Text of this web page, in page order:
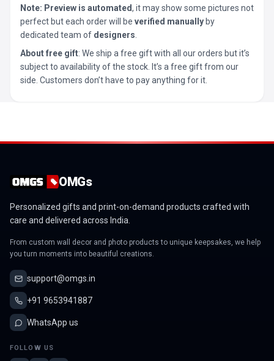
Note: Preview is automated, it may show some pictures not
perfect but each order will be verified manually by
dedicated team of designers
About free gift: We ship a free gift with all our orders but it’s
subject to availability of the stock. It’s a free gift from our
side. Customers don’t have to pay anything for it.
OMGs
Personalized gifts and print-on-demand products crafted with
care and delivered across India.
From custom wall decor and photo products to unique keepsakes, we help
you turn moments into beautiful creations.
support@omgs.in
+91 9653941887
WhatsApp us
FOLLOW US